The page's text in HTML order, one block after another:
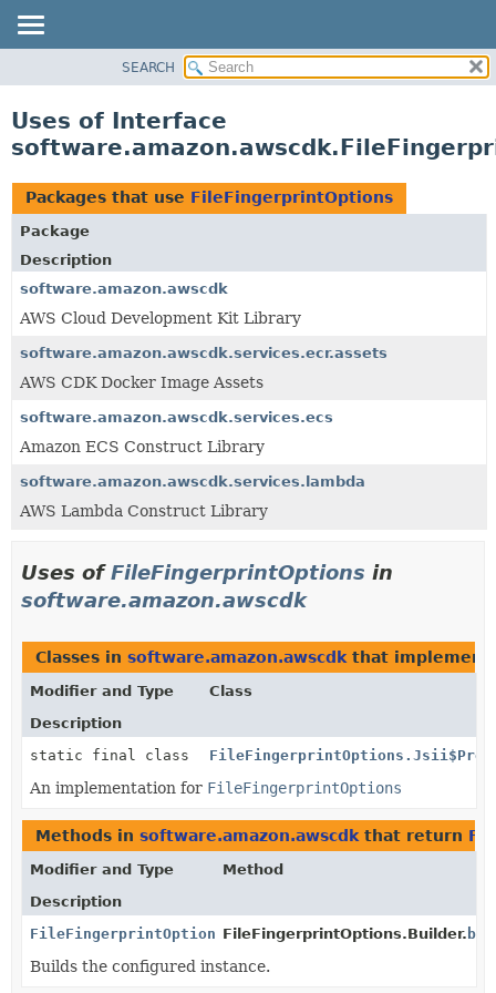
CLASS
TREE
DEPRECATED
INDEX
HELP
SEARCH
Uses of Interface
Packages that use FileFingerprintOptions
Package
Description
software.amazon.awscdk
AWS Cloud Development Kit Library
software.amazon.awscdk.services.ecr.assets
AWS CDK Docker Image Assets
software.amazon.awscdk.services.ecs
Amazon ECS Construct Library
software.amazon.awscdk.services.lambda
AWS Lambda Construct Library
Uses ofFileFingerprintOptions in
software.amazon.awscdk
Classes in software.amazon.awscdk that implement
Modifier and Type
Class
Description
static final class
An implementation for FileFingerprintOptions
Methods in software.amazon.awscdk that return
Modifier and Type
Method
Description
FileFingerprintOptionsFileFingerprintOptions.Builder.
Builds the configured instance.